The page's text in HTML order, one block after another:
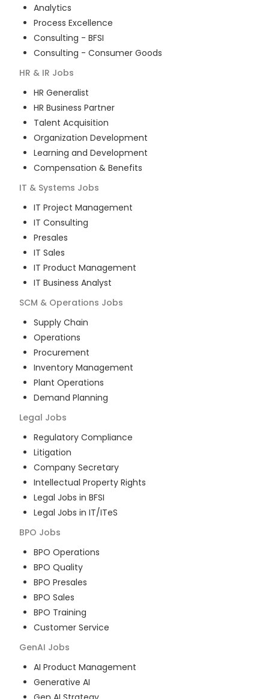
Analytics
Process Excellence
Consulting - BFSI
Consulting - Consumer Goods
HR & IR Jobs
HR Generalist
HR Business Partner
Talent Acquisition
Organization Development
Learning and Development
Compensation & Benefits
IT & Systems Jobs
IT Project Management
IT Consulting
Presales
IT Sales
IT Product Management
IT Business Analyst
SCM & Operations Jobs
Supply Chain
Operations
Procurement
Inventory Management
Plant Operations
Demand Planning
Legal Jobs
Regulatory Compliance
Litigation
Company Secretary
Intellectual Property Rights
Legal Jobs in BFSI
Legal Jobs in IT/ITeS
BPO Jobs
BPO Operations
BPO Quality
BPO Presales
BPO Sales
BPO Training
Customer Service
GenAI Jobs
AI Product Management
Generative AI